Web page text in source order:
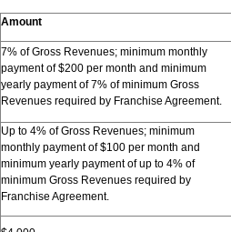
Amount
7% of Gross Revenues; minimum monthly
payment of $200 per month and minimum
yearly payment of 7% of minimum Gross
Revenues required by Franchise Agreement.
Up to 4% of Gross Revenues; minimum
monthly payment of $100 per month and
minimum yearly payment of up to 4% of
minimum Gross Revenues required by
Franchise Agreement.